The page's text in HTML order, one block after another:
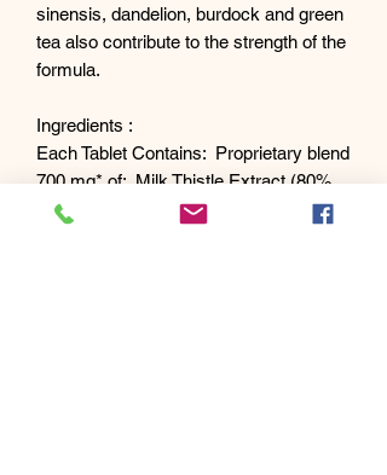
sinensis, dandelion, burdock and green
tea also contribute to the strength of the
formula.
Ingredients :
Each Tablet Contains: Proprietary blend
700 mg* of: Milk Thistle Extract (80%
silymarin), Cordyceps Sinensis, Green